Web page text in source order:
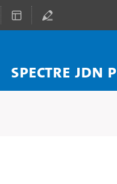
SPECTRE